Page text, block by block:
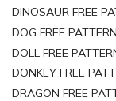
DINOSAUR FREE
DOG FREE PATTERN
DOLL FREE
DONKEY FREE
DRAGON FREE